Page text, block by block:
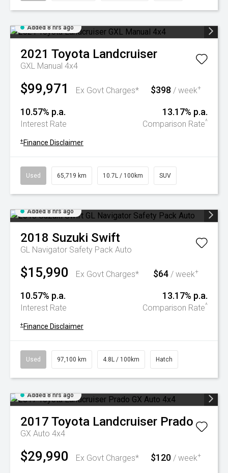
Added 8 hrs ago
2021 Toyota Landcruiser
GXL Manual 4x4
$99,971 Ex Govt Charges* $398 / week+
10.57% p.a.
Interest Rate
13.17% p.a.
Comparison Rate^
+ Finance Disclaimer
Used 65,719 km 10.7L / 100km SUV
Added 8 hrs ago
2018 Suzuki Swift
GL Navigator Safety Pack Auto
$15,990 Ex Govt Charges* $64 / week+
10.57% p.a.
Interest Rate
13.17% p.a.
Comparison Rate^
+ Finance Disclaimer
Used 97,100 km 4.8L / 100km Hatch
Added 8 hrs ago
2017 Toyota Landcruiser Prado
GX Auto 4x4
$29,990 Ex Govt Charges* $120 / week+